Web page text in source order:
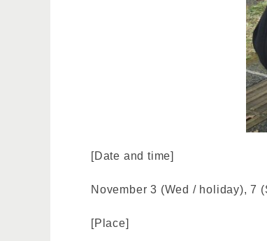
[Date and time]
November 3 (Wed / holiday), 7
[Place]